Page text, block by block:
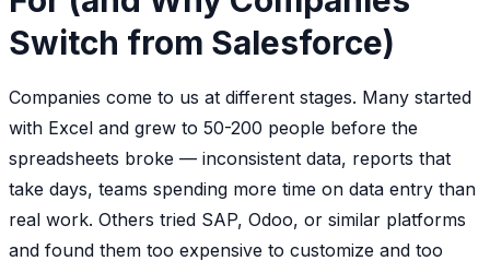
Switch from Salesforce)
Companies come to us at different stages. Many started
with Excel and grew to 50-200 people before the
spreadsheets broke — inconsistent data, reports that
take days, teams spending more time on data entry than
real work. Others tried SAP, Odoo, or similar platforms
and found them too expensive to customize and too